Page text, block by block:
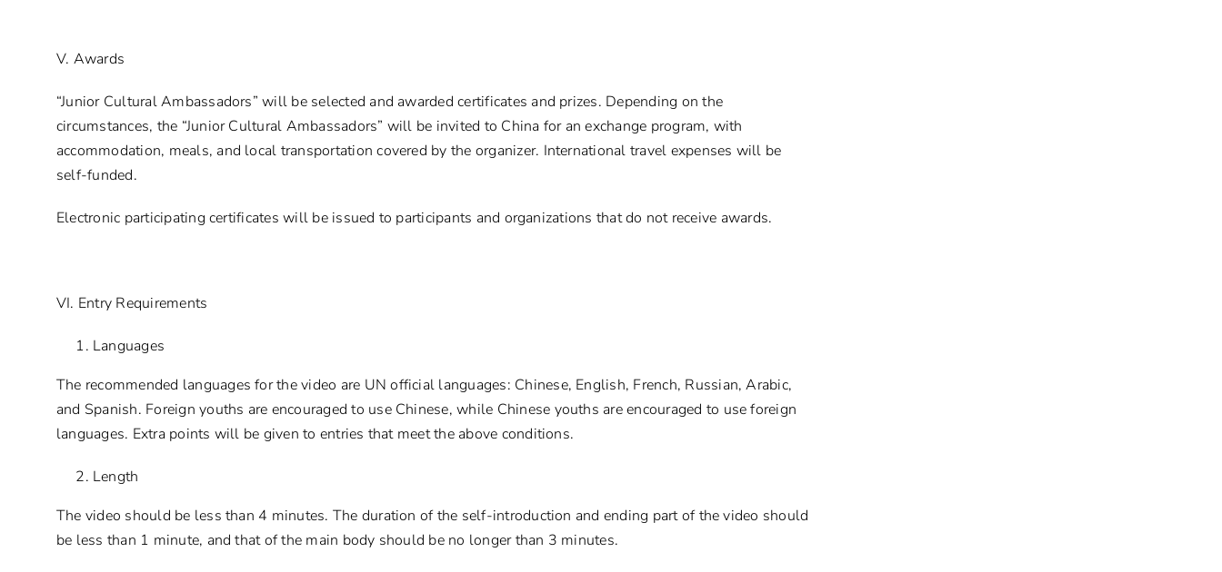
V. Awards
“Junior Cultural Ambassadors” will be selected and awarded certificates and prizes. Depending on the
circumstances, the “Junior Cultural Ambassadors” will be invited to China for an exchange program, with
accommodation, meals, and local transportation covered by the organizer. International travel expenses will be
self-funded.
Electronic participating certificates will be issued to participants and organizations that do not receive awards.
VI. Entry Requirements
Languages
The recommended languages for the video are UN official languages: Chinese, English, French, Russian, Arabic,
and Spanish. Foreign youths are encouraged to use Chinese, while Chinese youths are encouraged to use foreign
languages. Extra points will be given to entries that meet the above conditions.
Length
The video should be less than 4 minutes. The duration of the self-introduction and ending part of the video should
be less than 1 minute, and that of the main body should be no longer than 3 minutes.